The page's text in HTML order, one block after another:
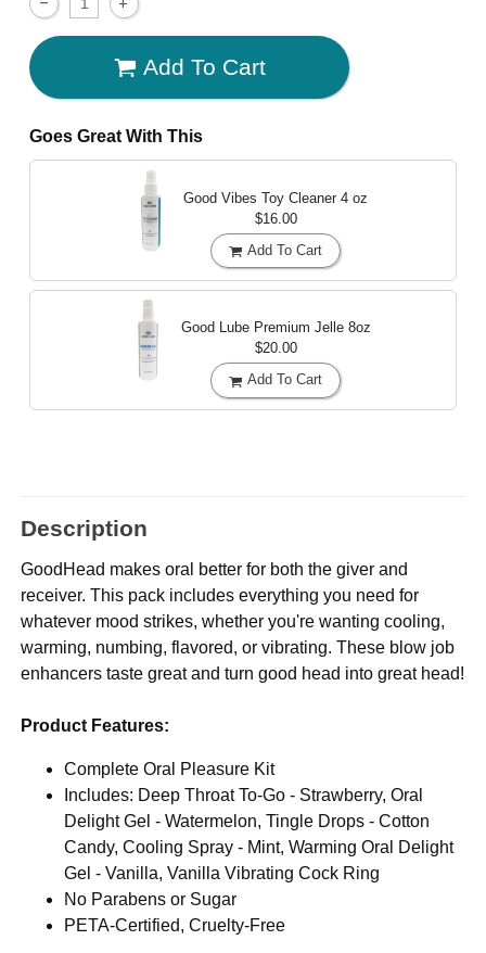
Add To Cart
Goes Great With This
Good Vibes Toy Cleaner 4 oz
$16.00
Add To Cart
Good Lube Premium Jelle 8oz
$20.00
Add To Cart
Description
GoodHead makes oral better for both the giver and
receiver. This pack includes everything you need for
whatever mood strikes, whether you're wanting cooling,
warming, numbing, flavored, or vibrating. These blow job
enhancers taste great and turn good head into great head!
Product Features:
Complete Oral Pleasure Kit
Includes: Deep Throat To-Go - Strawberry, Oral
Delight Gel - Watermelon, Tingle Drops - Cotton
Candy, Cooling Spray - Mint, Warming Oral Delight
Gel - Vanilla, Vanilla Vibrating Cock Ring
No Parabens or Sugar
PETA-Certified, Cruelty-Free